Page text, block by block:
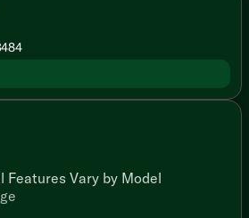
Features Vary by Model